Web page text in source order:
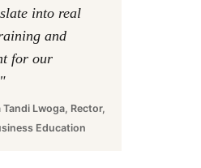
into real
and
for our
Lwoga, Rector,
Education